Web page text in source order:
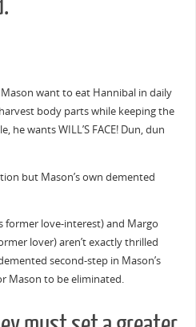
want to eat Hannibal in daily
body parts while keeping the
he wants WILL’S FACE! Dun, dun
but Mason’s own demented
former love-interest) and Margo
lover) aren’t exactly thrilled
second-step in Mason’s
Mason to be eliminated.